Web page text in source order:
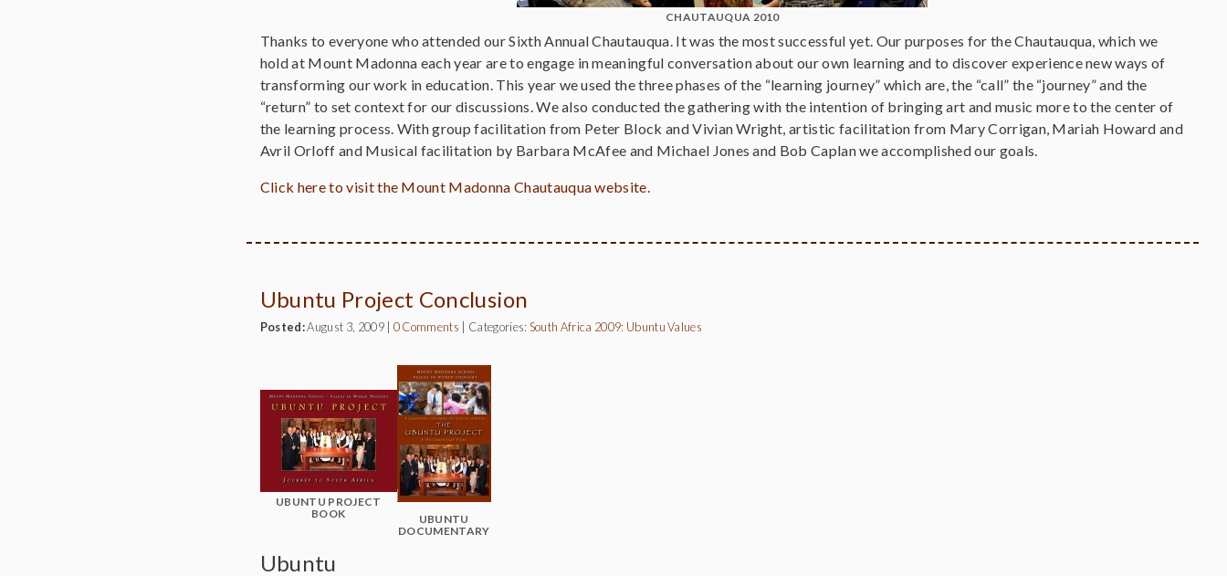
CHAUTAUQUA 2010
Thanks to everyone who attended our Sixth Annual Chautauqua. It was the most successful yet. Our purposes for the Chautauqua, which we
hold at Mount Madonna each year are to engage in meaningful conversation about our own learning and to discover experience new ways of
transforming our work in education. This year we used the three phases of the “learning journey” which are, the “call” the “journey” and the
“return” to set context for our discussions. We also conducted the gathering with the intention of bringing art and music more to the center of
the learning process. With group facilitation from Peter Block and Vivian Wright, artistic facilitation from Mary Corrigan, Mariah Howard and
Avril Orloff and Musical facilitation by Barbara McAfee and Michael Jones and Bob Caplan we accomplished our goals.
Click here to visit the Mount Madonna Chautauqua website.
Ubuntu Project Conclusion
Posted:August 3, 2009| 0 Comments Categories: South Africa 2009: UbuntuValues
UBUNTU PROJECT
BOOK
UBUNTU
DOCUMENTARY
Ubuntu